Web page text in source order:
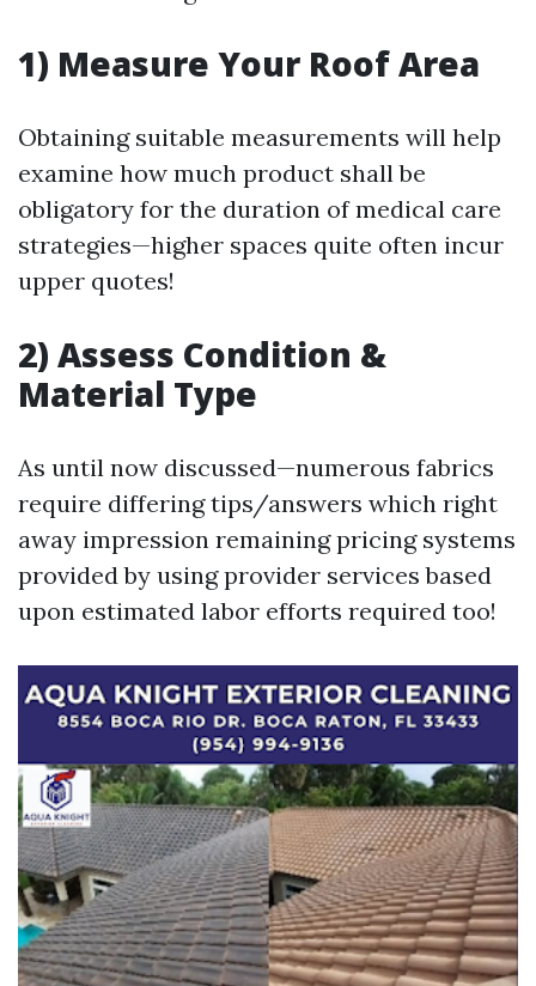
1) Measure Your Roof Area
Obtaining suitable measurements will help
examine how much product shall be
obligatory for the duration of medical care
strategies—higher spaces quite often incur
upper quotes!
2) Assess Condition &
Material Type
As until now discussed—numerous fabrics
require differing tips/answers which right
away impression remaining pricing systems
provided by using provider services based
upon estimated labor efforts required too!